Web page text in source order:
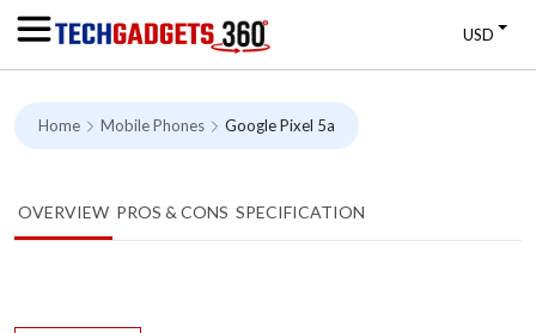
USD
Home Mobile Phones Google Pixel 5a
OVERVIEW PROS & CONS SPECIFICATION